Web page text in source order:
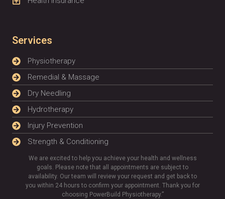
Services
Physiotherapy
Remedial & Massage
Dry Needling
Hydrotherapy
Injury Prevention
Strength & Conditioning
We are excited to help you achieve your health and wellness
goals. Please note that all appointments are subject to
availability. Our team will review your request and get back to
you within 24 hours to confirm your appointment. Thank you for
choosing PowerBuild Physiotherapy.”